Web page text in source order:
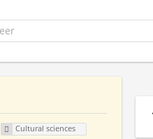
Cultural sciences